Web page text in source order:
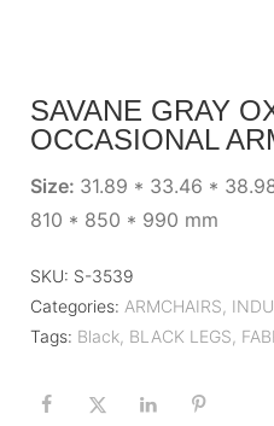
SAVANE GRAY
OCCASIONAL
Size: 31.89 * 33.46 *
810 * 850 * 990 mm
SKU: S-3539
Categories: ARMCHAIRS,
Tags: Black, BLACK LEGS,